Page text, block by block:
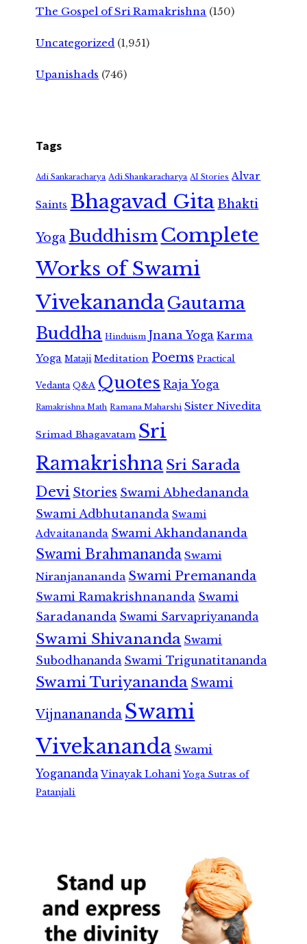
The Gospel of Sri Ramakrishna (150)
Uncategorized (1,951)
Upanishads (746)
Tags
Adi Sankaracharya Adi Shankaracharya AI Stories Alvar
Saints Bhagavad GitaBhakti
Yoga Buddhism Complete
Works of Swami
VivekanandaGautama
Buddha Hinduism Jnana Yoga Karma
Yoga Mataji Meditation Poems Practical
Vedanta Q&A Quotes Raja Yoga
Ramakrishna Math Ramana Maharshi Sister Nivedita
Srimad Bhagavatam Sri
RamakrishnaSri Sarada
Devi Stories Swami Abhedananda
Swami Adbhutananda Swami
Advaitananda Swami Akhandananda
Swami Brahmananda Swami
Niranjanananda Swami Premananda
Swami Ramakrishnananda Swami
Saradananda Swami Sarvapriyananda
Swami Shivananda Swami
Subodhananda Swami Trigunatitananda
Swami Turiyananda Swami
Vijnanananda Swami
Vivekananda Swami
Yogananda Vinayak Lohani Yoga Sutras of
Patanjali